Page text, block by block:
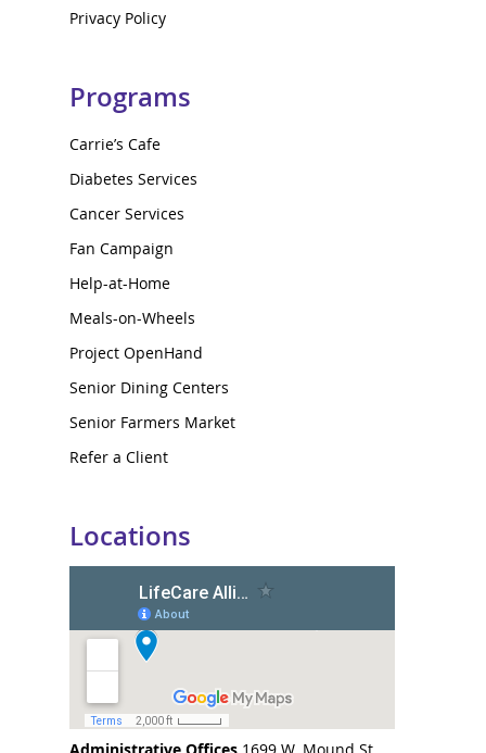
Privacy Policy
Programs
Carrie’s Cafe
Diabetes Services
Cancer Services
Fan Campaign
Help-at-Home
Meals-on-Wheels
Project OpenHand
Senior Dining Centers
Senior Farmers Market
Refer a Client
Locations